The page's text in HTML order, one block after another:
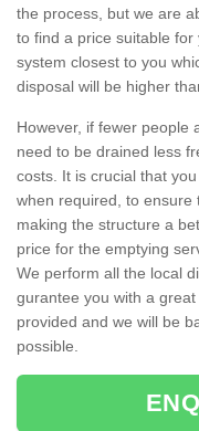
the process, but we are
to find a price suitable
system closest to you
disposal will be higher
However, if fewer people
need to be drained less
costs. It is crucial that
when required, to ensure
making the structure a
price for the emptying
We perform all the local
gurantee you with a
provided and we will be
possible.